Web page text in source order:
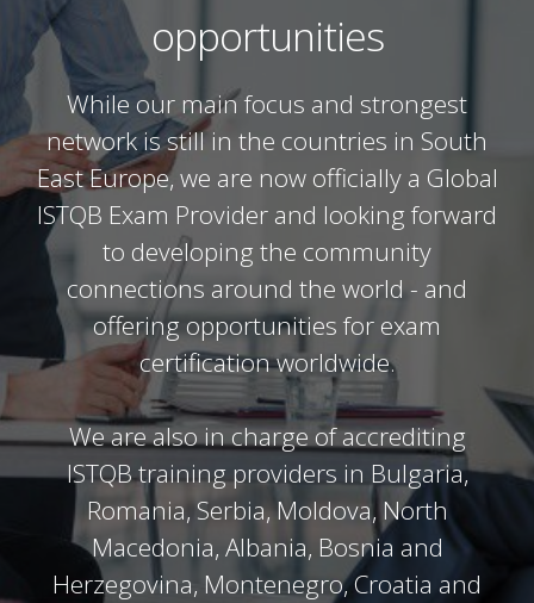
Software Testers
opportunities
While our main focus and strongest
network is still in the countries in South
East Europe, we are now officially a Global
ISTQB Exam Provider and looking forward
to developing the community
connections around the world - and
offering opportunities for exam
certification worldwide.
We are also in charge of accrediting
ISTQB training providers in Bulgaria,
Romania, Serbia, Moldova, North
Macedonia, Albania, Bosnia and
Herzegovina, Montenegro, Croatia and